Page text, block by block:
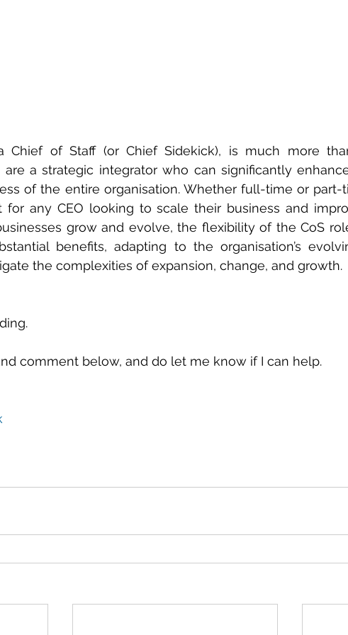
Chief of Staff (or Chief Sidekick), is much more
are a strategic integrator who can significantly
of the entire organisation. Whether full-time or part-
for any CEO looking to scale their business and
grow and evolve, the flexibility of the CoS
benefits, adapting to the organisation’s
the complexities of expansion, change, and growth.
comment below, and do let me know if I can help.